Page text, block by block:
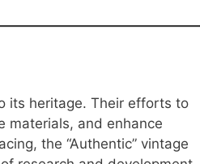
its heritage. Their efforts to
materials, and enhance
the “Authentic” vintage